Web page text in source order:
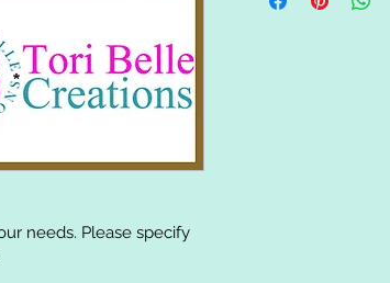
needs. Please specify